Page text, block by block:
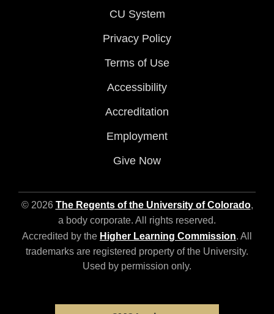
CU System
Privacy Policy
Terms of Use
Accessibility
Accreditation
Employment
Give Now
© 2026 The Regents of the University of Colorado,
a body corporate. All rights reserved.
Accredited by the Higher Learning Commission. All
trademarks are registered property of the University.
Used by permission only.